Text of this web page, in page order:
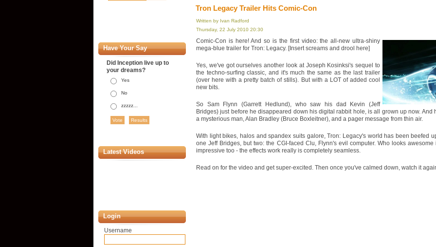
out of order". He's not totally wrong.
Inception
Impossible. Intelligent. Incredible.
Splice
Terrifying and gross, Splice gives its
Twilight: Eclipse
horror romance has rediscovered
Have Your Say
Did Inception live up to
your dreams?
Yes
No
zzzzz...
Latest Videos
Login
Username
Tron Legacy Trailer Hits Comic-Con
Written by Ivan Radford
Thursday, 22 July 2010 20:30
Comic-Con is here! And so is the first video: the all-new ultra-shiny
mega-blue trailer for Tron: Legacy. [Insert screams and drool here]
Yes, we've got ourselves another look at Joseph Kosinksi's sequel to
the techno-surfing classic, and it's much the same as the last trailer
(over here with a pretty batch of stills). But with a LOT of added cool
new bits.
So Sam Flynn (Garrett Hedlund), who saw his dad Kevin (Jeff
Bridges) just before he disappeared down his digital rabbit hole, is all grown up now.
a mysterious man, Alan Bradley (Bruce Boxleitner), and a pager message from thin air.
With light bikes, halos and spandex suits galore, Tron: Legacy's world has been beefed
one Jeff Bridges, but two: the CGI-faced Clu, Flynn's evil computer. Who looks
impressive too - the effects work really is completely seamless.
Read on for the video and get super-excited. Then once you've calmed down, watch it